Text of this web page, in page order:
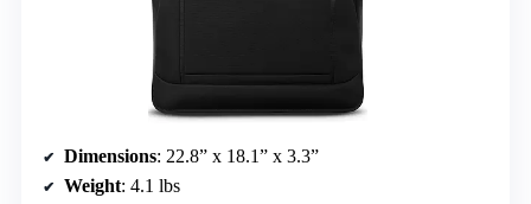
Dimensions: 22.8” x 18.1” x 3.3”
Weight: 4.1 lbs